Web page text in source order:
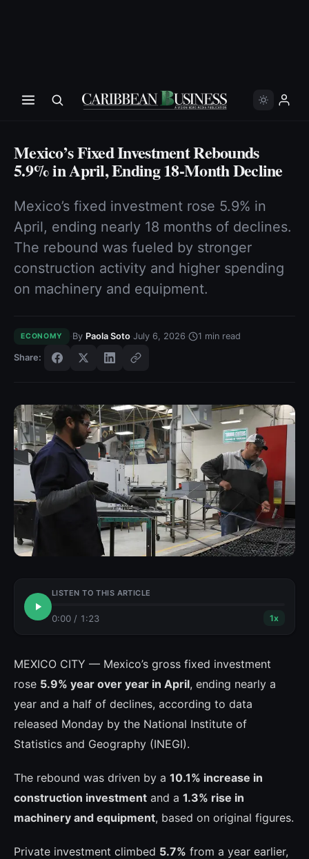
Mexico’s Fixed Investment Rebounds
5.9% in April, Ending 18-Month Decline
Mexico’s fixed investment rose 5.9% in
April, ending nearly 18 months of declines.
The rebound was fueled by stronger
construction activity and higher spending
on machinery and equipment.
ECONOMY By Paola Soto ·July 6, 2026 · 1 min read
Share:
LISTEN TO THIS ARTICLE
0:00 / 1:23 1x
MEXICO CITY — Mexico’s gross fixed investment
rose 5.9% year over year in April, ending nearly a
year and a half of declines, according to data
released Monday by the National Institute of
Statistics and Geography (INEGI).
The rebound was driven by a 10.1% increase in
construction investment and a 1.3% rise in
machinery and equipment, based on original figures.
Private investment climbed 5.7% from a year earlier,